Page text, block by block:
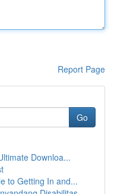
Report Page
Go
Downloa...
to Getting In and...